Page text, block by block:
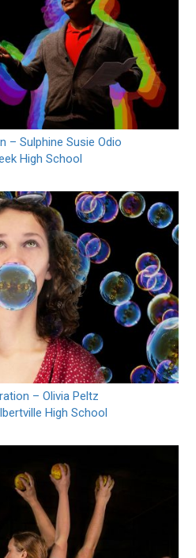
– Sulphine Susie Odio
High School
– Olivia Peltz
High School